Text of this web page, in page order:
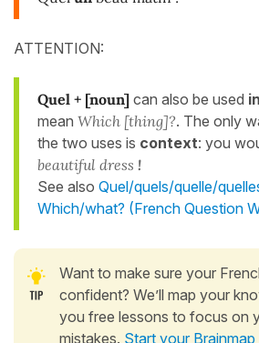
ATTENTION:
Quel + [noun] can also be used
mean Which [thing]?. The only
the two uses is context: you
beautiful dress !
See also Quel/quels/quelle/
Which/what? (French Question
Want to make sure your
confident? We’ll map your
you free lessons to focus on
mistakes. Start your